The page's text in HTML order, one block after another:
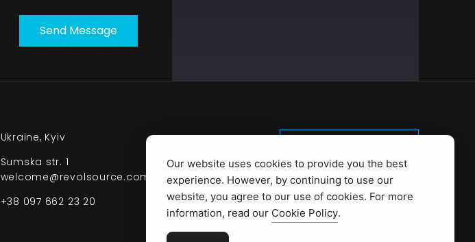
Send Message
Ukraine, Kyiv
Sumska str. 1
welcome@revolsource.com
+38 097 662 23 20
Privacy Policy
Cookies policy
Terms and conditions
Our website uses cookies to provide you the best
experience. However, by continuing to use our
website, you agree to our use of cookies. For more
information, read our Cookie Policy.